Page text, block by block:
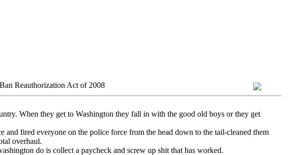
Reauthorization Act of 2008
When they get to Washington they fall in with the good old boys or they get
fired everyone on the police force from the head down to the tail-cleaned them
overhaul.
do is collect a paycheck and screw up shit that has worked.